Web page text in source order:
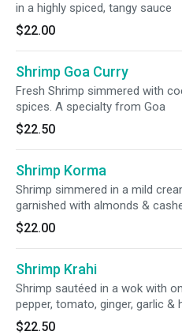
in a highly spiced, tangy sauce
$22.00
Shrimp Goa Curry
Fresh Shrimp simmered with
spices. A specialty from Goa
$22.50
Shrimp Korma
Shrimp simmered in a mild
garnished with almonds &
$22.00
Shrimp Krahi
Shrimp sautéed in a wok with
pepper, tomato, ginger, garlic &
$22.50